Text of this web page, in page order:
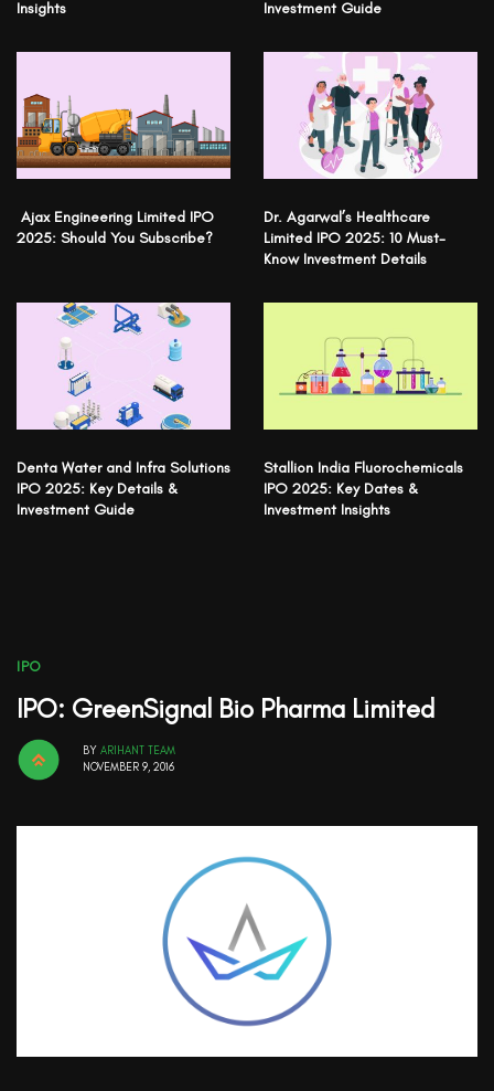
Insights Investment Guide
Ajax Engineering Limited IPO
2025: Should You Subscribe?
Dr. Agarwal’s Healthcare
Limited IPO 2025: 10 Must-
Know Investment Details
Denta Water and Infra Solutions
IPO 2025: Key Details &
Investment Guide
Stallion India Fluorochemicals
IPO 2025: Key Dates &
Investment Insights
IPO
IPO: GreenSignal Bio Pharma Limited
BY ARIHANT TEAM
NOVEMBER 9, 2016